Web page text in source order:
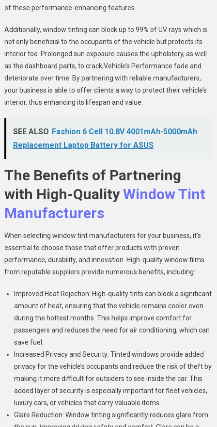
of these performance-enhancing features.
Additionally, window tinting can block up to 99% of UV rays which is
not only beneficial to the occupants of the vehicle but protects its
interior too. Prolonged sun exposure causes the upholstery, as well
as the dashboard parts, to crack,Vehicle’s Performance fade and
deteriorate over time. By partnering with reliable manufacturers,
your business is able to offer clients a way to protect their vehicle’s
interior, thus enhancing its lifespan and value.
SEE ALSO Fashion 6 Cell 10.8V 4001mAh-5000mAh
Replacement Laptop Battery for ASUS
The Benefits of Partnering
with High-QualityWindow Tint
Manufacturers
When selecting window tint manufacturers for your business, it’s
essential to choose those that offer products with proven
performance, durability, and innovation. High-quality window films
from reputable suppliers provide numerous benefits, including:
Improved Heat Rejection: High-quality tints can block a significant
amount of heat, ensuring that the vehicle remains cooler even
during the hottest months. This helps improve comfort for
passengers and reduces the need for air conditioning, which can
save fuel.
Increased Privacy and Security: Tinted windows provide added
privacy for the vehicle’s occupants and reduce the risk of theft by
making it more difficult for outsiders to see inside the car. This
added layer of security is especially important for fleet vehicles,
luxury cars, or vehicles that carry valuable items.
Glare Reduction: Window tinting significantly reduces glare from